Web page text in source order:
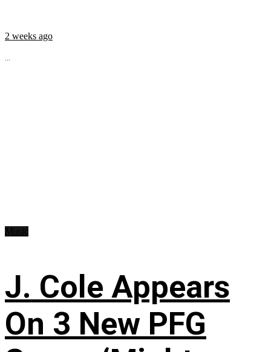
2 weeks ago
...
J. Cole Appears
On 3 New PFG